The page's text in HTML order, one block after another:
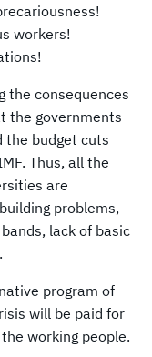
workers!
the consequences
the governments
the budget cuts
Thus, all the
are
problems,
lack of basic
program of
will be paid for
working people.